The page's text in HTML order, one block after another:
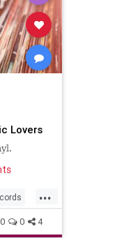
Lovers
...
0 0 4